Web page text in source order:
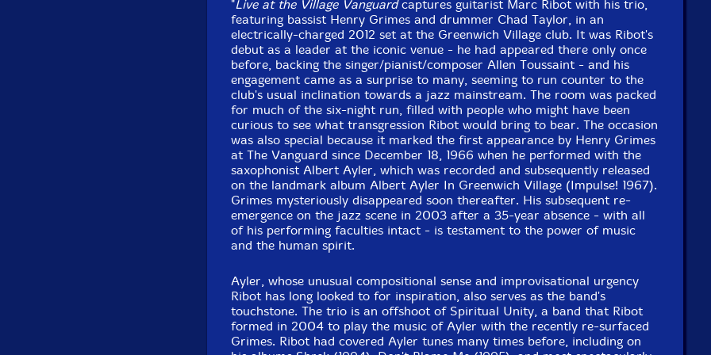
"Live at the Village Vanguardcaptures guitarist Marc Ribot with his trio,
featuring bassist Henry Grimes and drummer Chad Taylor, in an
electrically-charged 2012 set at the Greenwich Village club. It was Ribot's
debut as a leader at the iconic venue - he had appeared there only once
before, backing the singer/pianist/composer Allen Toussaint - and his
engagement came as a surprise to many, seeming to run counter to the
club's usual inclination towards a jazz mainstream. The room was packed
for much of the six-night run, filled with people who might have been
curious to see what transgression Ribot would bring to bear. The occasion
was also special because it marked the first appearance by Henry Grimes
at The Vanguard since December 18, 1966 when he performed with the
saxophonist Albert Ayler, which was recorded and subsequently released
on the landmark album Albert Ayler In Greenwich Village (Impulse! 1967).
Grimes mysteriously disappeared soon thereafter. His subsequent re-
emergence on the jazz scene in 2003 after a 35-year absence - with all
of his performing faculties intact - is testament to the power of music
and the human spirit.
Ayler, whose unusual compositional sense and improvisational urgency
Ribot has long looked to for inspiration, also serves as the band's
touchstone. The trio is an offshoot of Spiritual Unity, a band that Ribot
formed in 2004 to play the music of Ayler with the recently re-surfaced
Grimes. Ribot had covered Ayler tunes many times before, including on